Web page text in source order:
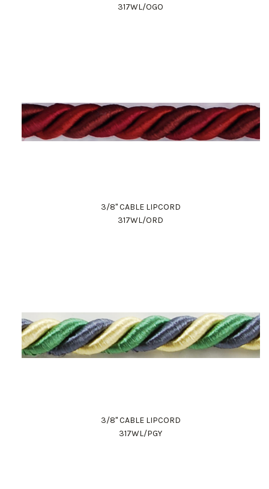
317WL/OGO
3/8" CABLE LIPCORD
317WL/ORD
3/8" CABLE LIPCORD
317WL/PGY